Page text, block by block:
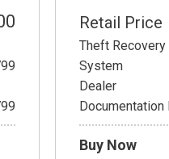
Retail Price
Theft Recovery
System
Dealer
Documentation
Buy Now